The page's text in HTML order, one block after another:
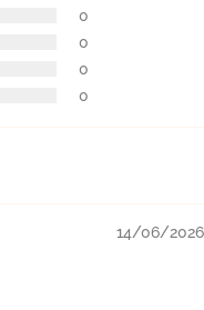
0
0
0
0
14/06/2026